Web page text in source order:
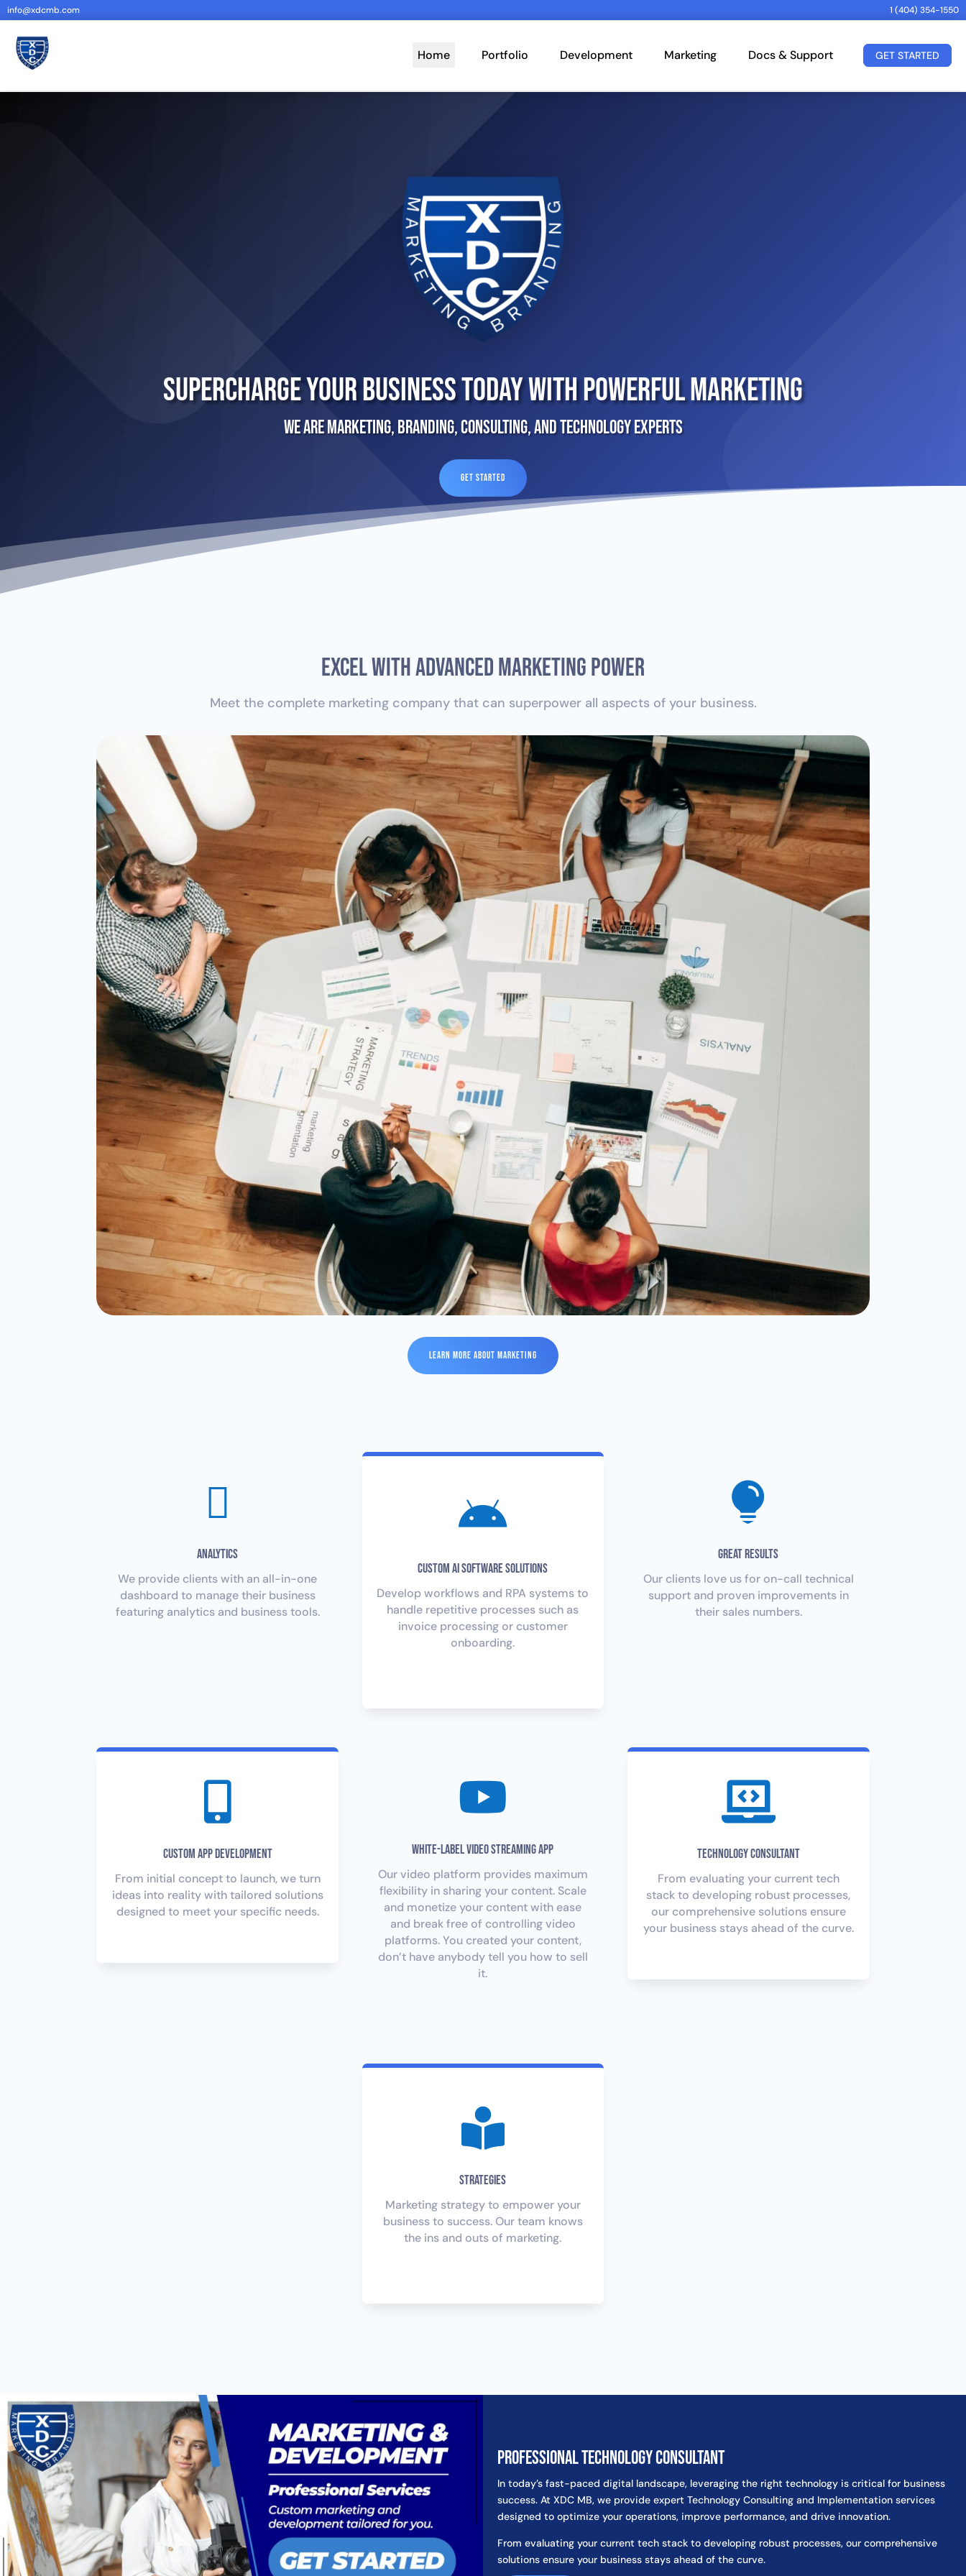
info@xdcmb.com 1 (404) 354-1550
Home Portfolio Development Marketing Docs & Support GET STARTED
Supercharge Your Business Today With Powerful Marketing
We are Marketing, Branding, Consulting, and Technology Experts
GET STARTED
Excel With Advanced Marketing Power
Meet the complete marketing company that can superpower all aspects of your business.
LEARN MORE ABOUT MARKETING

Analytics
We provide clients with an all-in-one
dashboard to manage their business
featuring analytics and business tools.

Custom AI Software Solutions
Develop workflows and RPA systems to
handle repetitive processes such as
invoice processing or customer
onboarding.

GREAT RESULTS
Our clients love us for on-call technical
support and proven improvements in
their sales numbers.

Custom App Development
From initial concept to launch, we turn
ideas into reality with tailored solutions
designed to meet your specific needs.

White-Label Video Streaming App
Our video platform provides maximum
flexibility in sharing your content. Scale
and monetize your content with ease
and break free of controlling video
platforms. You created your content,
don’t have anybody tell you how to sell
it.

Technology Consultant
From evaluating your current tech
stack to developing robust processes,
our comprehensive solutions ensure
your business stays ahead of the curve.

Strategies
Marketing strategy to empower your
business to success. Our team knows
the ins and outs of marketing.
Professional Technology Consultant
In today’s fast-paced digital landscape, leveraging the right technology is critical for business
success. At XDC MB, we provide expert Technology Consulting and Implementation services
designed to optimize your operations, improve performance, and drive innovation.
From evaluating your current tech stack to developing robust processes, our comprehensive
solutions ensure your business stays ahead of the curve.